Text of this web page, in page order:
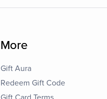
More
Gift Aura
Redeem Gift Code